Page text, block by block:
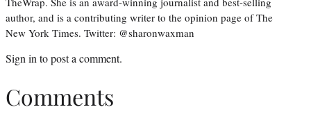
author, and is a contributing writer to the opinion page of The
New York Times. Twitter: @sharonwaxman
Sign in to post a comment.
Comments